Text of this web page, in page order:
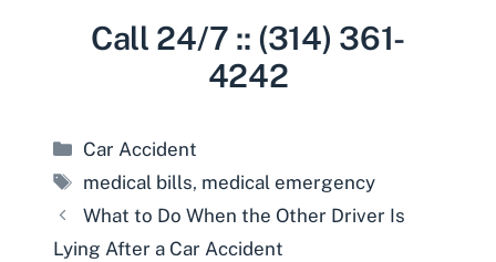
Call 24/7 :: (314) 361-
4242
Categories
Car Accident
Tags
medical bills, medical emergency
What to Do When the Other Driver Is
Lying After a Car Accident